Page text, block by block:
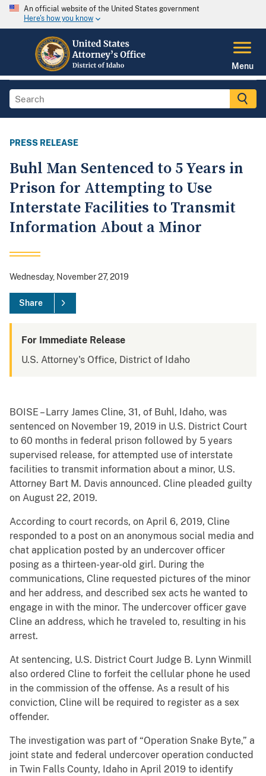
An official website of the United States government
Here's how you know
Menu
PRESS RELEASE
Buhl Man Sentenced to 5 Years in
Prison for Attempting to Use
Interstate Facilities to Transmit
Information About a Minor
Wednesday, November 27, 2019
Share
For Immediate Release
U.S. Attorney's Office, District of Idaho
BOISE – Larry James Cline, 31, of Buhl, Idaho, was
sentenced on November 19, 2019 in U.S. District Court
to 60 months in federal prison followed by 5 years
supervised release, for attempted use of interstate
facilities to transmit information about a minor, U.S.
Attorney Bart M. Davis announced. Cline pleaded guilty
on August 22, 2019.
According to court records, on April 6, 2019, Cline
responded to a post on an anonymous social media and
chat application posted by an undercover officer
posing as a thirteen-year-old girl. During the
communications, Cline requested pictures of the minor
and her address, and described sex acts he wanted to
engage in with the minor. The undercover officer gave
Cline an address, which he traveled to, resulting in his
arrest.
At sentencing, U.S. District Court Judge B. Lynn Winmill
also ordered Cline to forfeit the cellular phone he used
in the commission of the offense. As a result of his
conviction, Cline will be required to register as a sex
offender.
The investigation was part of “Operation Snake Byte,” a
joint state and federal undercover operation conducted
in Twin Falls County, Idaho in April 2019 to identify